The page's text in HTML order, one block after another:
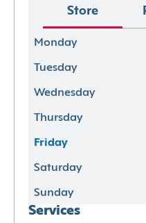
Store
Monday
Tuesday
Wednesday
Thursday
Friday
Saturday
Sunday
Services